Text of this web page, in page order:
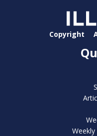
Copyright